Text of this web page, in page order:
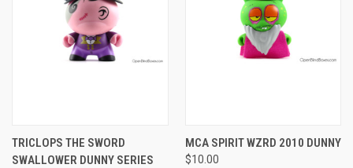
TRICLOPS THE SWORD
SWALLOWER DUNNY SERIES
MCA SPIRIT WZRD 2010 DUNNY
$10.00